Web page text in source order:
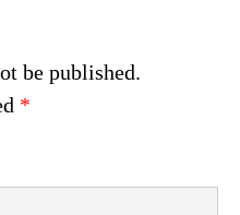
be published.
*